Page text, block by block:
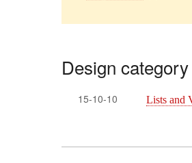
Design category
15-10-10 Lists and